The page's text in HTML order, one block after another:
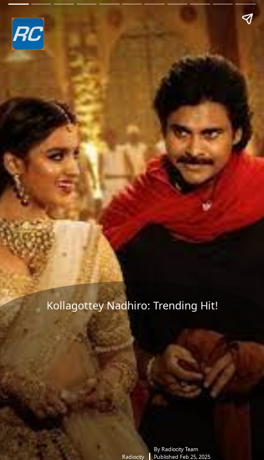
Kollagottey Nadhiro: Trending Hit!
Radiocity
By Radiocity Team
Published Feb 25, 2025